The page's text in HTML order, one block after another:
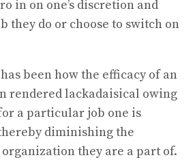
in on one’s discretion and
they do or choose to switch on
been how the efficacy of an
rendered lackadaisical owing
a particular job one is
diminishing the
they are a part of.